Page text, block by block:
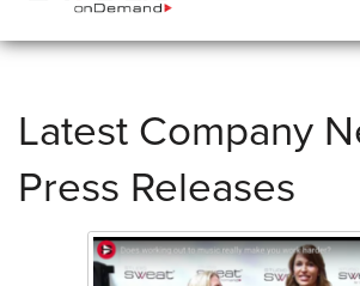
Latest Company
Press Releases